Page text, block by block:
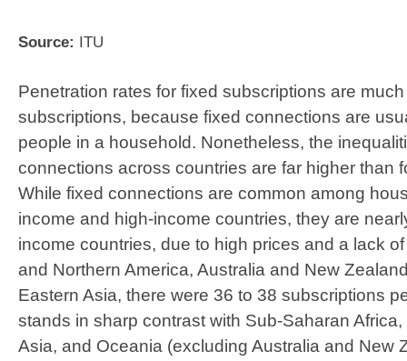
Source: ITU
Penetration rates for fixed subscriptions are
subscriptions, because fixed connections are
people in a household. Nonetheless, the
connections across countries are far higher than
While fixed connections are common among
income and high-income countries, they are
income countries, due to high prices and a lack
and Northern America, Australia and New
Eastern Asia, there were 36 to 38 subscriptions
stands in sharp contrast with Sub-Saharan
Asia, and Oceania (excluding Australia and New